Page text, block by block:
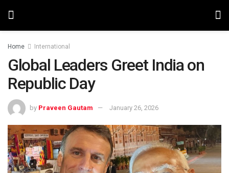
Home International
Global Leaders Greet India on
Republic Day
by Praveen Gautam January 26, 2026